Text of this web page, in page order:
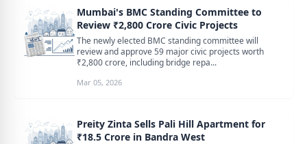
Mumbai's BMC Standing Committee to
Review ₹2,800 Crore Civic Projects
The newly elected BMC standing committee will
review and approve 59 major civic projects worth
₹2,800 crore, including bridge repa...
Mar 05, 2026
Preity Zinta Sells Pali Hill Apartment for
₹18.5 Crore in Bandra West